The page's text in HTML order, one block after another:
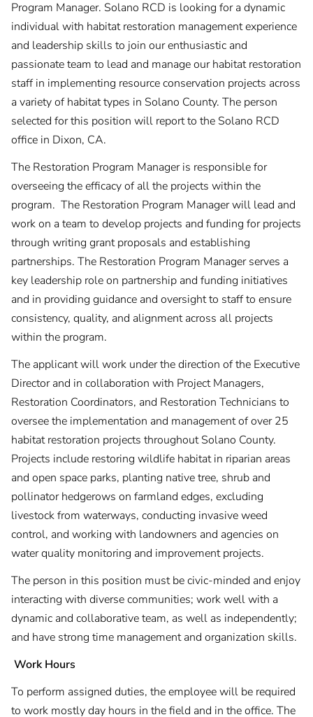
Program Manager. Solano RCD is looking for a dynamic
individual with habitat restoration management experience
and leadership skills to join our enthusiastic and
passionate team to lead and manage our habitat restoration
staff in implementing resource conservation projects across
a variety of habitat types in Solano County. The person
selected for this position will report to the Solano RCD
office in Dixon, CA.
The Restoration Program Manager is responsible for
overseeing the efficacy of all the projects within the
program. The Restoration Program Manager will lead and
work on a team to develop projects and funding for projects
through writing grant proposals and establishing
partnerships. The Restoration Program Manager serves a
key leadership role on partnership and funding initiatives
and in providing guidance and oversight to staff to ensure
consistency, quality, and alignment across all projects
within the program.
The applicant will work under the direction of the Executive
Director and in collaboration with Project Managers,
Restoration Coordinators, and Restoration Technicians to
oversee the implementation and management of over 25
habitat restoration projects throughout Solano County.
Projects include restoring wildlife habitat in riparian areas
and open space parks, planting native tree, shrub and
pollinator hedgerows on farmland edges, excluding
livestock from waterways, conducting invasive weed
control, and working with landowners and agencies on
water quality monitoring and improvement projects.
The person in this position must be civic-minded and enjoy
interacting with diverse communities; work well with a
dynamic and collaborative team, as well as independently;
and have strong time management and organization skills.
Work Hours
To perform assigned duties, the employee will be required
to work mostly day hours in the field and in the office. The